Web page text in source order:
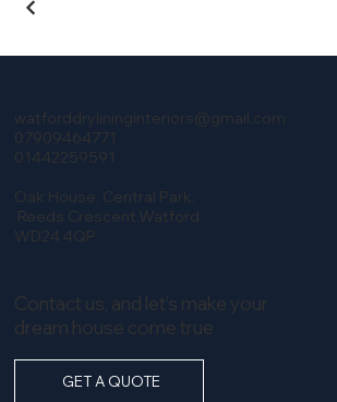
watforddrylininginteriors@gmail.com
07909464771
​01442259591
Oak House, Central Park,
​ Reeds Crescent,Watford
WD24 4QP
Contact us, and let’s make your
dream house come true
GET A QUOTE